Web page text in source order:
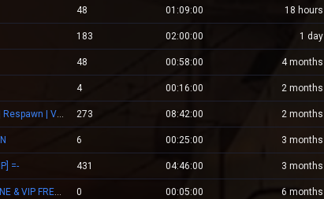
48 01:09:00 18
183 02:00:00 1
48 00:58:00 4
4 00:16:00 2
XPlayZM.CSBlackDevil.com ZP UltimateX | Respawn | VIP 22–00 ★ Points ® 273 08:42:00 2
6 00:25:00 3
=- 431 04:46:00 3
Mv.Laleagane.Ro [50 EURO PREMIU] [ADMINE & VIP FREE] [2009] 0 00:05:00 6